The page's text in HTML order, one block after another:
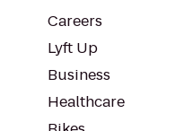
Careers
Lyft Up
Business
Healthcare